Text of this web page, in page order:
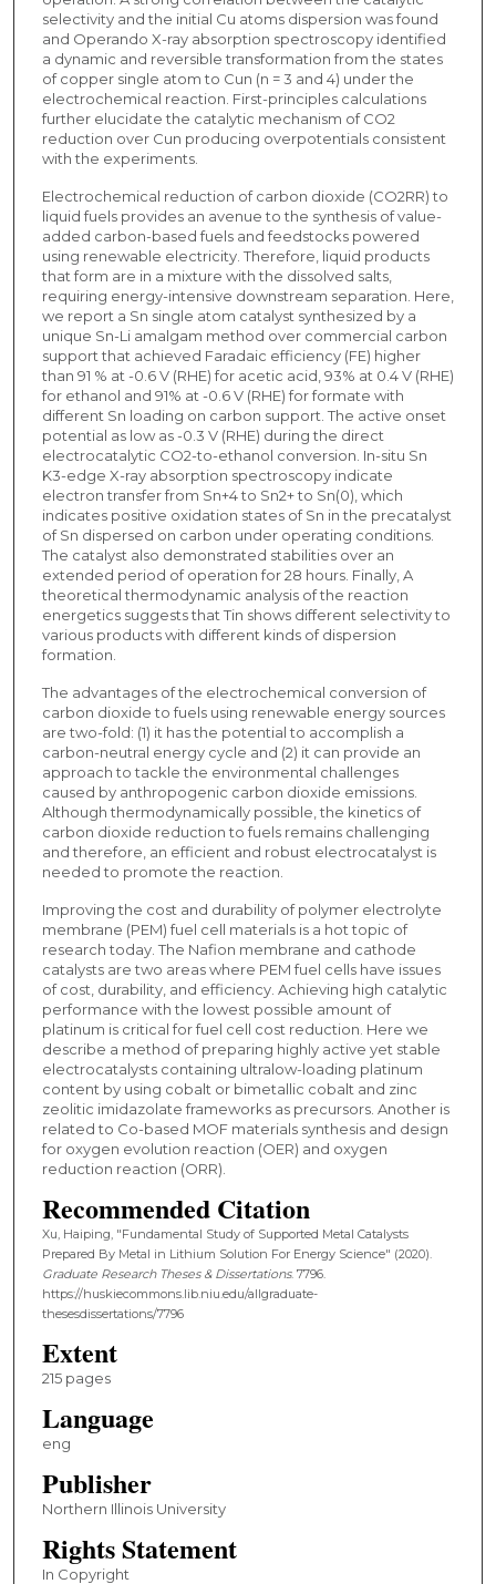
selectivity and the initial Cu atoms dispersion was found
and Operando X-ray absorption spectroscopy identified
a dynamic and reversible transformation from the states
of copper single atom to Cun (n = 3 and 4) under the
electrochemical reaction. First-principles calculations
further elucidate the catalytic mechanism of CO2
reduction over Cun producing overpotentials consistent
with the experiments.
Electrochemical reduction of carbon dioxide (CO2RR) to
liquid fuels provides an avenue to the synthesis of value-
added carbon-based fuels and feedstocks powered
using renewable electricity. Therefore, liquid products
that form are in a mixture with the dissolved salts,
requiring energy-intensive downstream separation. Here,
we report a Sn single atom catalyst synthesized by a
unique Sn-Li amalgam method over commercial carbon
support that achieved Faradaic efficiency (FE) higher
than 91 % at -0.6 V (RHE) for acetic acid, 93% at 0.4 V (RHE)
for ethanol and 91% at -0.6 V (RHE) for formate with
different Sn loading on carbon support. The active onset
potential as low as -0.3 V (RHE) during the direct
electrocatalytic CO2-to-ethanol conversion. In-situ Sn
K3-edge X-ray absorption spectroscopy indicate
electron transfer from Sn+4 to Sn2+ to Sn(0), which
indicates positive oxidation states of Sn in the precatalyst
of Sn dispersed on carbon under operating conditions.
The catalyst also demonstrated stabilities over an
extended period of operation for 28 hours. Finally, A
theoretical thermodynamic analysis of the reaction
energetics suggests that Tin shows different selectivity to
various products with different kinds of dispersion
formation.
The advantages of the electrochemical conversion of
carbon dioxide to fuels using renewable energy sources
are two-fold: (1) it has the potential to accomplish a
carbon-neutral energy cycle and (2) it can provide an
approach to tackle the environmental challenges
caused by anthropogenic carbon dioxide emissions.
Although thermodynamically possible, the kinetics of
carbon dioxide reduction to fuels remains challenging
and therefore, an efficient and robust electrocatalyst is
needed to promote the reaction.
Improving the cost and durability of polymer electrolyte
membrane (PEM) fuel cell materials is a hot topic of
research today. The Nafion membrane and cathode
catalysts are two areas where PEM fuel cells have issues
of cost, durability, and efficiency. Achieving high catalytic
performance with the lowest possible amount of
platinum is critical for fuel cell cost reduction. Here we
describe a method of preparing highly active yet stable
electrocatalysts containing ultralow-loading platinum
content by using cobalt or bimetallic cobalt and zinc
zeolitic imidazolate frameworks as precursors. Another is
related to Co-based MOF materials synthesis and design
for oxygen evolution reaction (OER) and oxygen
reduction reaction (ORR).
Recommended Citation
Xu, Haiping, "Fundamental Study of Supported Metal Catalysts
Prepared By Metal in Lithium Solution For Energy Science" (2020).
Graduate Research Theses & Dissertations. 7796.
https://huskiecommons.lib.niu.edu/allgraduate-
thesesdissertations/7796
Extent
215 pages
Language
eng
Publisher
Northern Illinois University
Rights Statement
In Copyright